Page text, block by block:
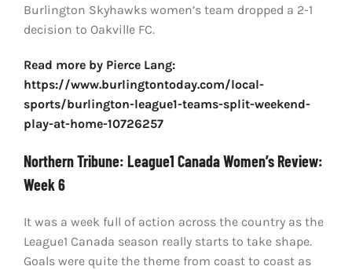
Burlington Skyhawks women’s team dropped a 2-1
decision to Oakville FC.
Read more by Pierce Lang:
https://www.burlingtontoday.com/local-
sports/burlington-league1-teams-split-weekend-
play-at-home-10726257
Northern Tribune: League1 Canada Women’s Review:
Week 6
It was a week full of action across the country as the
League1 Canada season really starts to take shape.
Goals were quite the theme from coast to coast as